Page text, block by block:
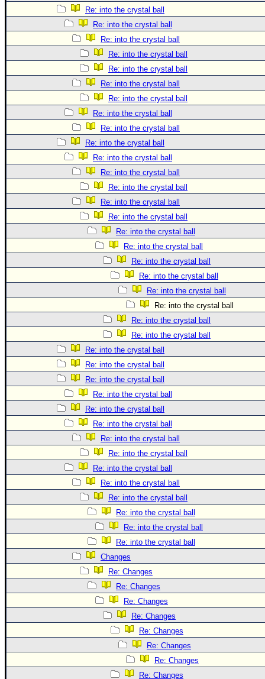
🌎 National Hurricane Center
Login to remove ads
Re: into the crystal ball
Re: into the crystal ball
Re: into the crystal ball
Re: into the crystal ball
Re: into the crystal ball
Re: into the crystal ball
Re: into the crystal ball
Re: into the crystal ball
Re: into the crystal ball
Re: into the crystal ball
Re: into the crystal ball
Re: into the crystal ball
Re: into the crystal ball
Re: into the crystal ball
Re: into the crystal ball
Re: into the crystal ball
Re: into the crystal ball
Re: into the crystal ball
Re: into the crystal ball
Re: into the crystal ball
Re: into the crystal ball
Re: into the crystal ball
Re: into the crystal ball
Re: into the crystal ball
Re: into the crystal ball
Re: into the crystal ball
Re: into the crystal ball
Re: into the crystal ball
Re: into the crystal ball
Re: into the crystal ball
Re: into the crystal ball
Re: into the crystal ball
Re: into the crystal ball
Re: into the crystal ball
Re: into the crystal ball
Re: into the crystal ball
Re: into the crystal ball
Changes
Re: Changes
Re: Changes
Re: Changes
Re: Changes
Re: Changes
Re: Changes
Re: Changes
Re: Changes